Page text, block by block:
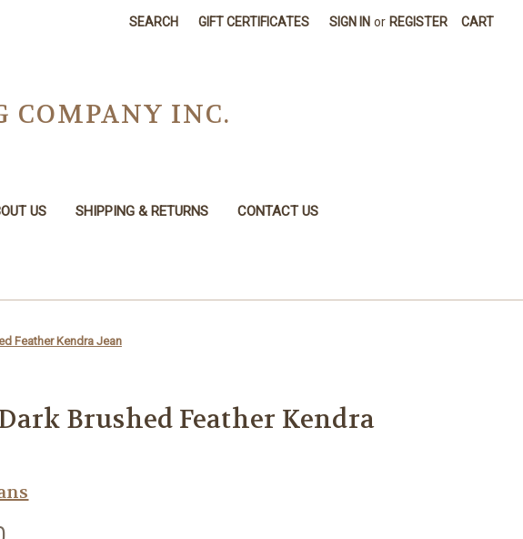
SEARCH GIFT CERTIFICATES SIGN IN or REGISTER CART
COMPANY INC.
US SHIPPING & RETURNS CONTACT US
Feather Kendra Jean
Brushed Feather Kendra